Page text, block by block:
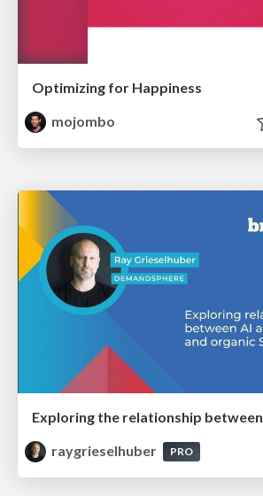
Optimizing for Happiness
mojombo
raygrieselhuber
PRO